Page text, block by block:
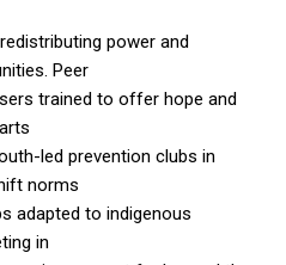
power and
Peer
trained to offer hope and
led prevention clubs in
norms
adapted to indigenous
in